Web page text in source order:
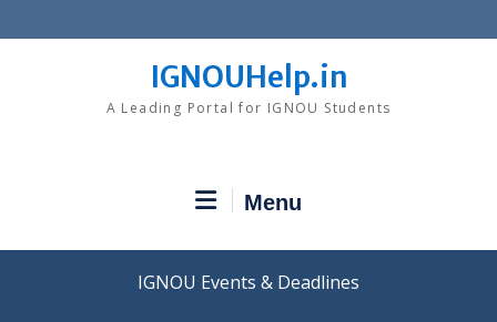
to
IGNOUHelp.in
A Leading Portal for IGNOU Students
Menu
IGNOU Events & Deadlines